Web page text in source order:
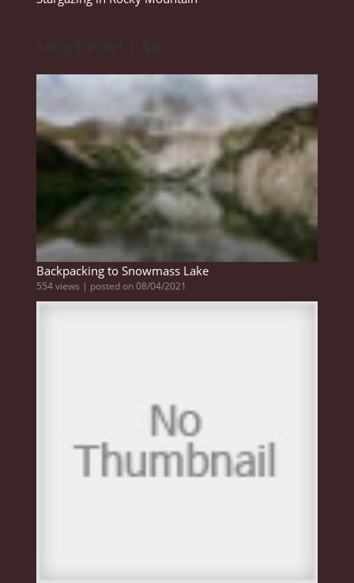
Backpacking to Snowmass Lake
554 views | posted on 08/04/2021